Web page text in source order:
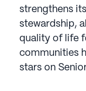
strengthens
stewardship,
quality of life
communities
stars on